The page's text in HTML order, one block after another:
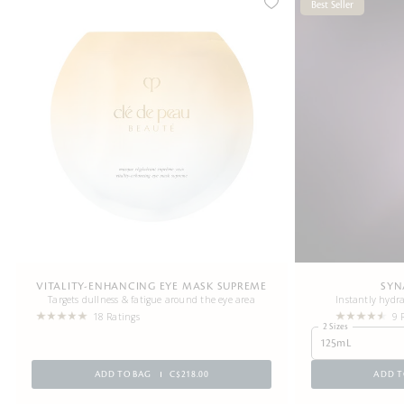
VITALITY-ENHANCING EYE MASK SUPREME
Targets dullness & fatigue around the eye area
18 Ratings
ADD TO BAG C$218.00
Best Seller
Instantly
9
2 Sizes
125mL
ADD